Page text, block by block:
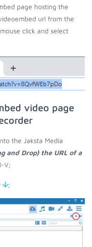
page hosting the
url from the
click and select
video page
the Jaksta Media
and Drop) the URL of a
V;
;